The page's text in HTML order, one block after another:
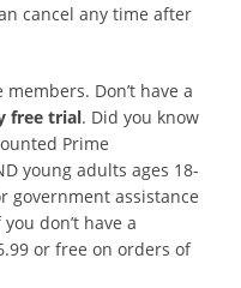
cancel any time after
Don’t have a
free trial. Did you know
Prime
young adults ages 18-
government assistance
don’t have a
or free on orders of